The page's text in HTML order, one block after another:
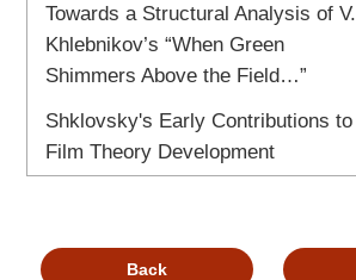
Towards a Structural Analysis of V.
Khlebnikov’s “When Green
Shimmers Above the Field…”
Shklovsky's Early Contributions to
Film Theory Development
Back